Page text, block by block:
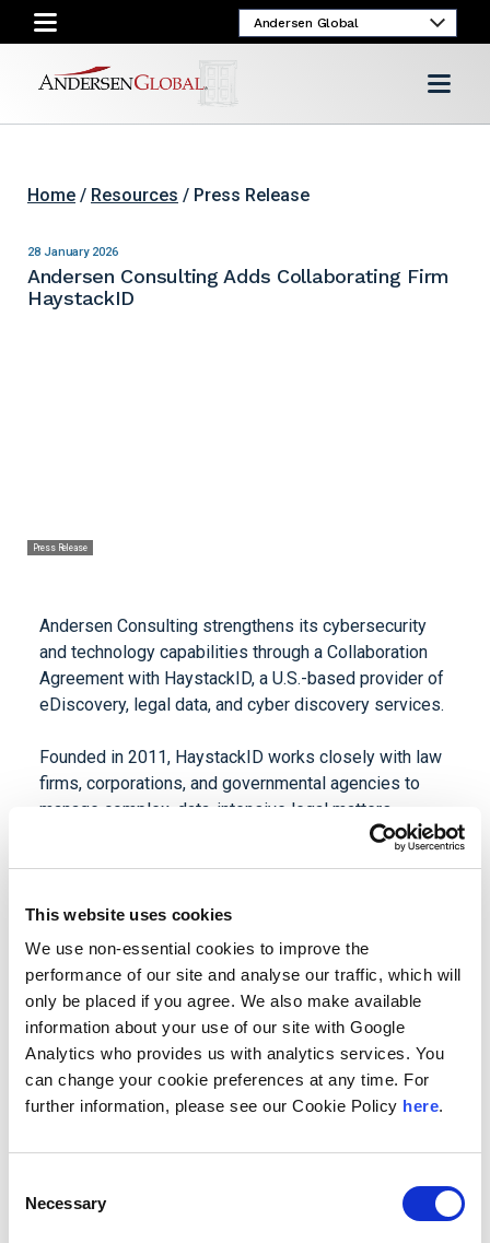
This website uses cookies
We use non-essential cookies to improve the
performance of our site and analyse our traffic, which will
only be placed if you agree. We also make available
information about your use of our site with Google
Analytics who provides us with analytics services. You
can change your cookie preferences at any time. For
further information, please see our Cookie Policy here.
Selection
Necessary
Home / Resources / Press Release
28 January 2026
Andersen Consulting Adds Collaborating Firm
HaystackID
Press Release
Andersen Consulting strengthens its cybersecurity
and technology capabilities through a Collaboration
Agreement with HaystackID, a U.S.-based provider of
eDiscovery, legal data, and cyber discovery services.
Founded in 2011, HaystackID works closely with law
firms, corporations, and governmental agencies to
manage complex, data-intensive legal matters,
including civil litigation, regulatory inquiries, and
forensics, managed review, compliance, and
information governance services, enabling clients to
identify, analyze, and defensibly produce critical data.
Leveraging proprietary AI-driven platforms and
expert-led review teams, HaystackID supports
clients across North America and Europe, including
Fortune 100 companies.
data-driven and time-sensitive, we continue to evolve
analytics and generative AI to defensible review